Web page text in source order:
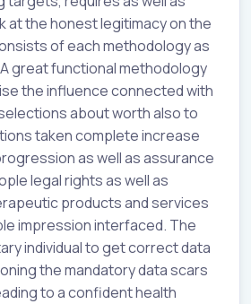
at the honest legitimacy on the
of each methodology as
great functional methodology
the influence connected with
about worth also to
taken complete increase
as well as assurance
legal rights as well as
products and services
impression interfaced. The
individual to get correct data
the mandatory data scars
to a confident health